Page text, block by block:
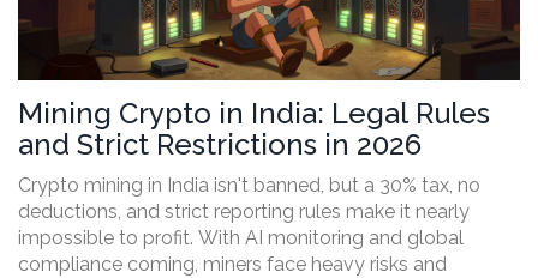
Mining Crypto in India: Legal Rules
and Strict Restrictions in 2026
Crypto mining in India isn't banned, but a 30% tax, no
deductions, and strict reporting rules make it nearly
impossible to profit. With AI monitoring and global
compliance coming, miners face heavy risks and